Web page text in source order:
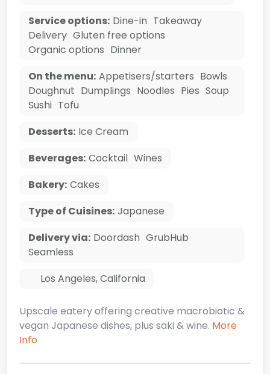
Service options: Dine-in Takeaway
Delivery Gluten free options
Organic options Dinner
On the menu: Appetisers/starters Bowls
Doughnut Dumplings Noodles Pies Soup
Sushi Tofu
Desserts: Ice Cream
Beverages: Cocktail Wines
Bakery: Cakes
Type of Cuisines: Japanese
Delivery via: Doordash GrubHub
Seamless
Los Angeles,California
Upscale eatery offering creative macrobiotic &
vegan Japanese dishes, plus saki & wine. More
Info